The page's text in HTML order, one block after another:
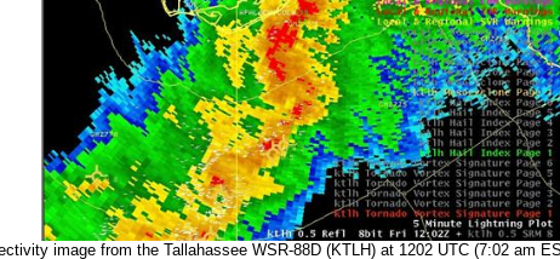
image from the Tallahassee WSR-88D (KTLH) at 1202 UTC (7:02 am